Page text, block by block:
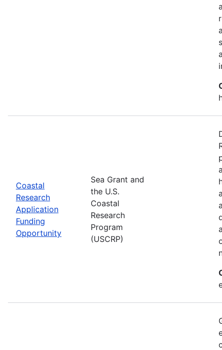
Coastal
Research
Application
Funding
Opportunity
Sea Grant and
the U.S.
Coastal
Research
Program
(USCRP)